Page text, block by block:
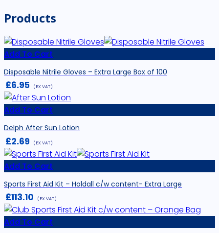
Products
Add To Cart
Disposable Nitrile Gloves – Extra Large Box of 100
£6.95 (EX VAT)
Add To Cart
Delph After Sun Lotion
£2.69 (EX VAT)
Add To Cart
Sports First Aid Kit – Holdall c/w content- Extra Large
£113.10 (EX VAT)
Add To Cart